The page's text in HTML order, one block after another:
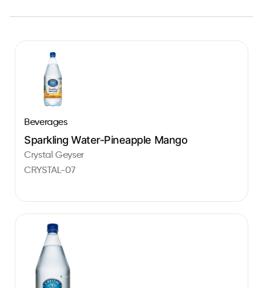
Beverages
Sparkling Water-Pineapple Mango
Crystal Geyser
CRYSTAL-07